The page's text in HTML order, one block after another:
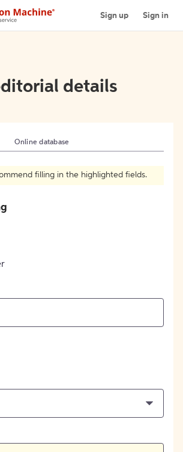
Sign up Sign in
details
Online database
filling in the highlighted fields.